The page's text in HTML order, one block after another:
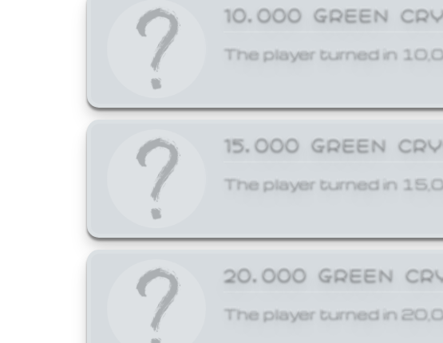
10,000 GREEN
The player turned in
15,000 GREEN
The player turned in
20,000 GREEN
The player turned in